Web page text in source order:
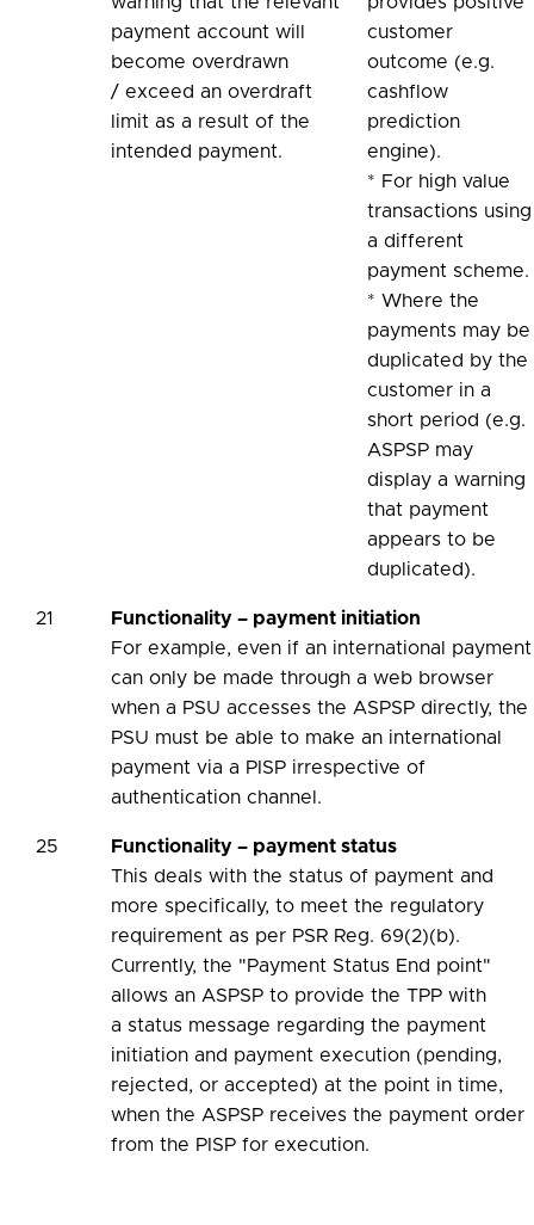
payment account will
become overdrawn
/ exceed an overdraft
limit as a result of the
intended payment.
customer
outcome (e.g.
cashflow
prediction
engine).
* For high value
transactions using
a different
payment scheme.
* Where the
payments may be
duplicated by the
customer in a
short period (e.g.
ASPSP may
display a warning
that payment
appears to be
duplicated).
21
Functionality – payment initiation
For example, even if an international payment
can only be made through a web browser
when a PSU accesses the ASPSP directly, the
PSU must be able to make an international
payment via a PISP irrespective of
authentication channel.
25
Functionality – payment status
This deals with the status of payment and
more specifically, to meet the regulatory
requirement as per PSR Reg. 69(2)(b).
Currently, the "Payment Status End point"
allows an ASPSP to provide the TPP with
a status message regarding the payment
initiation and payment execution (pending,
rejected, or accepted) at the point in time,
when the ASPSP receives the payment order
from the PISP for execution.